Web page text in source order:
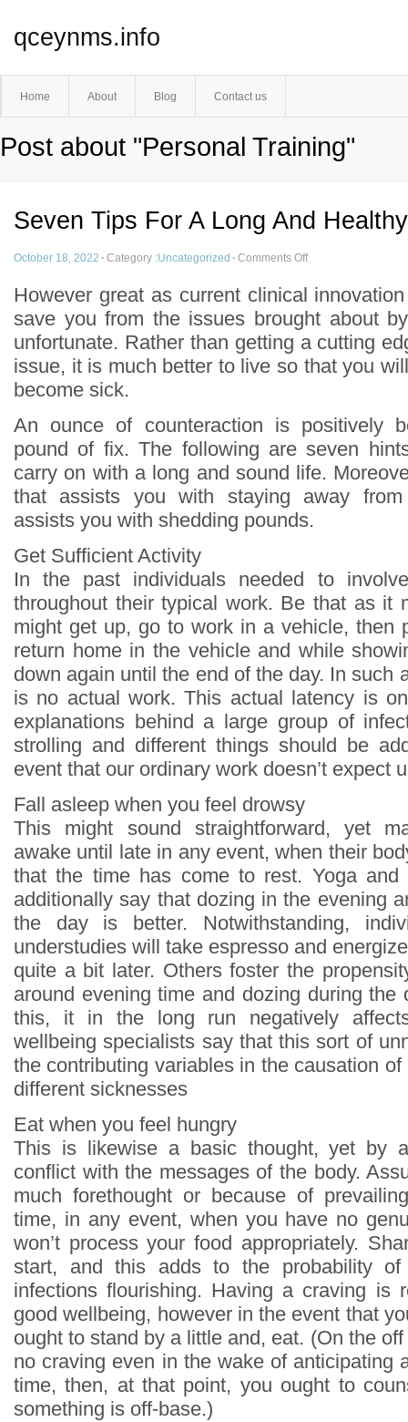
qceynms.info
Home About Blog Contact us
Post about "Personal Training"
Seven Tips For A Long And
October 18, 2022 · Category :Uncategorized · Comments Off
However great as current clinical
save you from the issues brought about
unfortunate. Rather than getting a cutting
issue, it is much better to live so that you
become sick.
An ounce of counteraction is positively
pound of fix. The following are seven
carry on with a long and sound life.
that assists you with staying away from
assists you with shedding pounds.
Get Sufficient Activity
In the past individuals needed to
throughout their typical work. Be that as it
might get up, go to work in a vehicle, then
return home in the vehicle and while
down again until the end of the day. In such
is no actual work. This actual latency is
explanations behind a large group of
strolling and different things should be
event that our ordinary work doesn’t expect
Fall asleep when you feel drowsy
This might sound straightforward, yet
awake until late in any event, when their
that the time has come to rest. Yoga and
additionally say that dozing in the evening
the day is better. Notwithstanding,
understudies will take espresso and
quite a bit later. Others foster the
around evening time and dozing during the
this, it in the long run negatively
wellbeing specialists say that this sort of
the contributing variables in the causation
different sicknesses
Eat when you feel hungry
This is likewise a basic thought, yet by
conflict with the messages of the body.
much forethought or because of
time, in any event, when you have no
won’t process your food appropriately.
start, and this adds to the probability of
infections flourishing. Having a craving is
good wellbeing, however in the event that
ought to stand by a little and, eat. (On the
no craving even in the wake of anticipating
time, then, at that point, you ought to
something is off-base.)